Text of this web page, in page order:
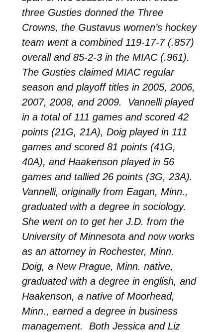
three Gusties donned the Three
Crowns, the Gustavus women’s hockey
team went a combined 119-17-7 (.857)
overall and 85-2-3 in the MIAC (.961).
The Gusties claimed MIAC regular
season and playoff titles in 2005, 2006,
2007, 2008, and 2009. Vannelli played
in a total of 111 games and scored 42
points (21G, 21A), Doig played in 111
games and scored 81 points (41G,
40A), and Haakenson played in 56
games and tallied 26 points (3G, 23A).
Vannelli, originally from Eagan, Minn.,
graduated with a degree in sociology.
She went on to get her J.D. from the
University of Minnesota and now works
as an attorney in Rochester, Minn.
Doig, a New Prague, Minn. native,
graduated with a degree in english, and
Haakenson, a native of Moorhead,
Minn., earned a degree in business
management. Both Jessica and Liz